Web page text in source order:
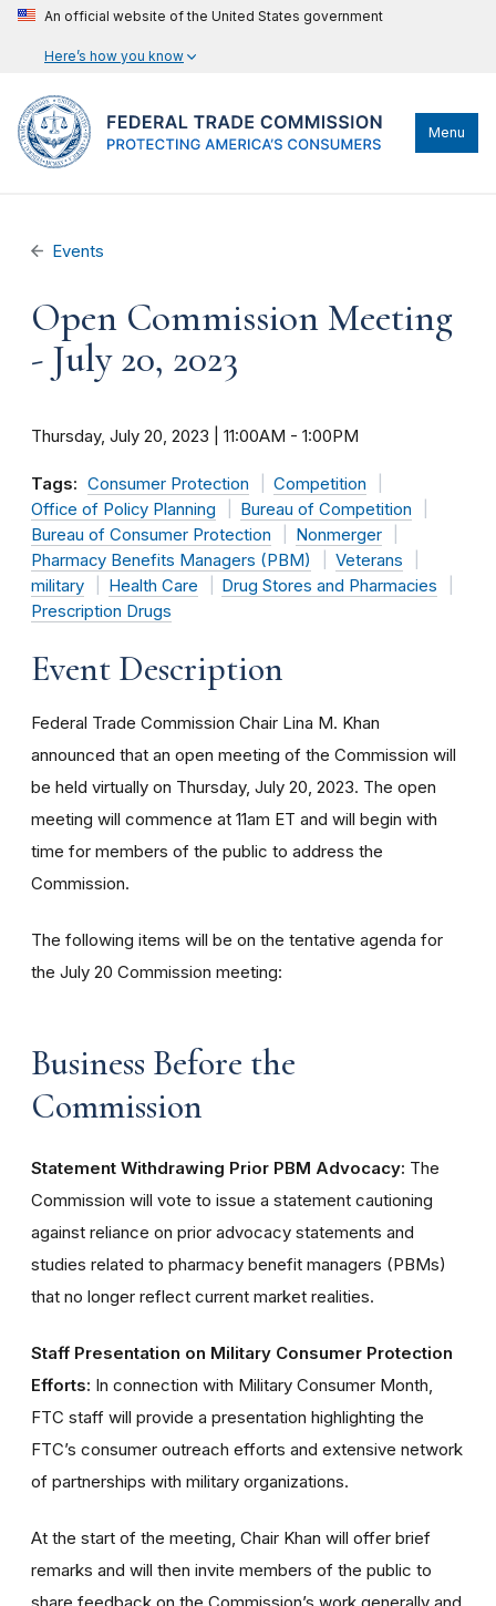
An official website of the United States government
Here’s how you know
Menu
Events
Open Commission Meeting
- July 20, 2023
Thursday, July 20, 2023 | 11:00AM - 1:00PM
Tags: Consumer Protection
Competition
Office of Policy Planning
Bureau of Competition
Bureau of Consumer Protection
Nonmerger
Pharmacy Benefits Managers (PBM)
Veterans
military
Health Care
Drug Stores and Pharmacies
Prescription Drugs
Event Description
Federal Trade Commission Chair Lina M. Khan
announced that an open meeting of the Commission will
be held virtually on Thursday, July 20, 2023. The open
meeting will commence at 11am ET and will begin with
time for members of the public to address the
Commission.
The following items will be on the tentative agenda for
the July 20 Commission meeting:
Business Before the
Commission
Statement Withdrawing Prior PBM Advocacy: The
Commission will vote to issue a statement cautioning
against reliance on prior advocacy statements and
studies related to pharmacy benefit managers (PBMs)
that no longer reflect current market realities.
Staff Presentation on Military Consumer Protection
Efforts: In connection with Military Consumer Month,
FTC staff will provide a presentation highlighting the
FTC’s consumer outreach efforts and extensive network
of partnerships with military organizations.
At the start of the meeting, Chair Khan will offer brief
remarks and will then invite members of the public to